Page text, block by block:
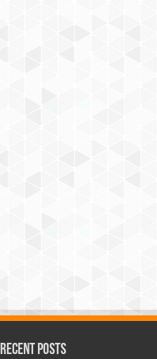
Recent Posts